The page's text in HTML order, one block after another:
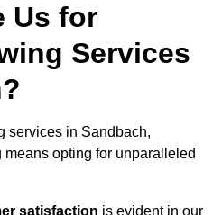
Us for
Services
services in Sandbach,
opting for unparalleled
satisfaction is evident in our